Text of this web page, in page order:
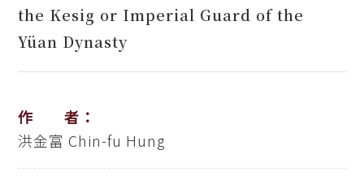
the Kesig or Imperial Guard of the
Yüan Dynasty
作 者：
洪金富 Chin-fu Hung